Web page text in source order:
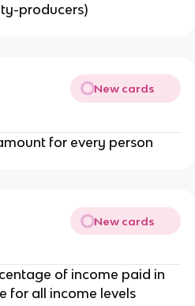
producers)
New cards
for every person
New cards
of income paid in
for all income levels